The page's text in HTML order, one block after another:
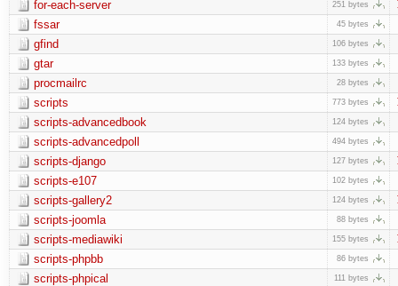
for-each-server 251 bytes
fssar 45 bytes
gfind 106 bytes
gtar 133 bytes
procmailrc 28 bytes
scripts 773 bytes
scripts-advancedbook 124 bytes
scripts-advancedpoll 494 bytes
scripts-django 127 bytes
scripts-e107 102 bytes
scripts-gallery2 124 bytes
scripts-joomla 88 bytes
scripts-mediawiki 155 bytes
scripts-phpbb 86 bytes
scripts-phpical 111 bytes